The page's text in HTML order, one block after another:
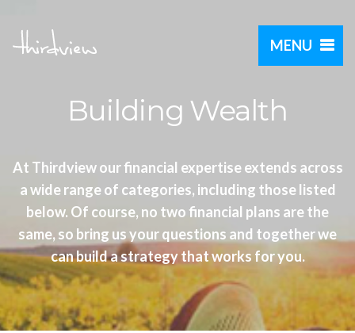
MENU
Building Wealth
At Thirdview our financial expertise extends across
a wide range of categories, including those listed
below. Of course, no two financial plans are the
same, so bring us your questions and together we
can build a strategy that works for you.